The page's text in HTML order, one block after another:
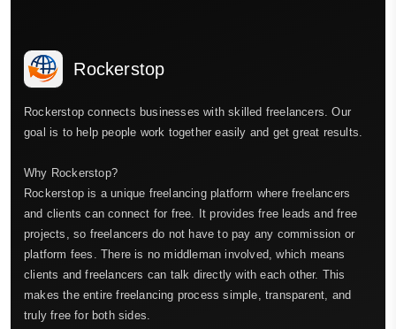
Rockerstop
Rockerstop connects businesses with skilled freelancers. Our
goal is to help people work together easily and get great results.
Why Rockerstop?
Rockerstop is a unique freelancing platform where freelancers
and clients can connect for free. It provides free leads and free
projects, so freelancers do not have to pay any commission or
platform fees. There is no middleman involved, which means
clients and freelancers can talk directly with each other. This
makes the entire freelancing process simple, transparent, and
truly free for both sides.